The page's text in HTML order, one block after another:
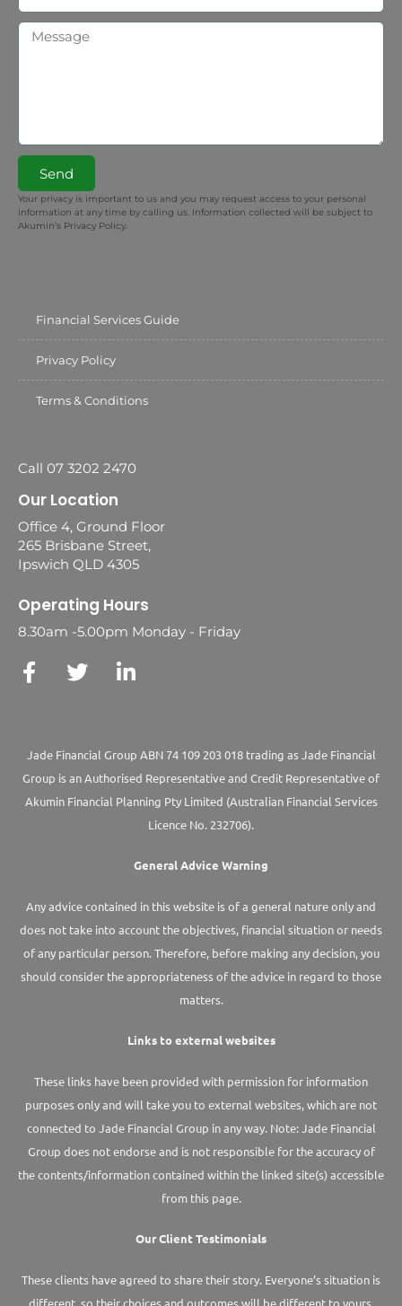
Send
Your privacy is important to us and you may request access to your personal
information at any time by calling us. Information collected will be subject to
Akumin’s Privacy Policy.
Financial Services Guide
Privacy Policy
Terms & Conditions
Call 07 3202 2470
Our Location
Office 4, Ground Floor
265 Brisbane Street,
Ipswich QLD 4305
Operating Hours
8.30am -5.00pm Monday - Friday
Jade Financial Group ABN 74 109 203 018 trading as Jade Financial
Group is an Authorised Representative and Credit Representative of
AkuminFinancial Planning Pty Limited (Australian Financial Services
Licence No. 232706).
General Advice Warning
Any advice contained in this website is of a general nature only and
does not take into account the objectives, financial situation or needs
of any particular person. Therefore, before making any decision, you
should consider the appropriateness of the advice in regard to those
matters.
Links to external websites
These links have been provided with permission for information
purposes only and will take you to external websites, which are not
connected to Jade Financial Group in any way. Note: Jade Financial
Group does not endorse and is not responsible for the accuracy of
the contents/information contained within the linked site(s) accessible
from this page.
Our Client Testimonials
These clients have agreed to share their story. Everyone’s situation is
different, so their choices and outcomes will be different to yours.